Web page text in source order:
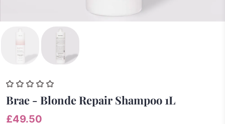
Brae - Blonde Repair Shampoo 1L
£49.50